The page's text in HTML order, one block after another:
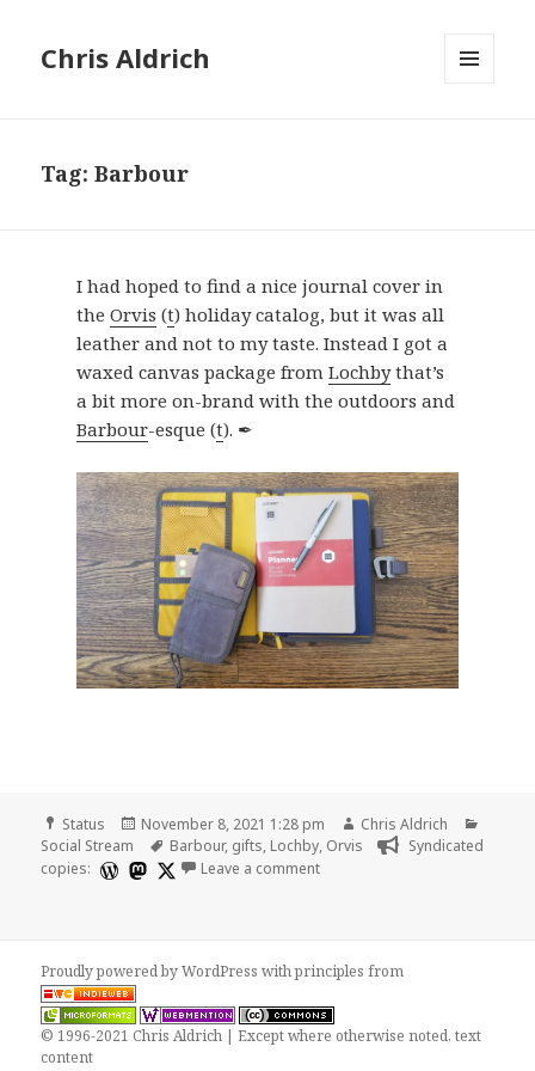
Chris Aldrich
Tag:Barbour
I had hoped to find a nice journal cover in
the Orvis (t) holiday catalog, but it was all
leather and not to my taste. Instead I got a
waxed canvas package from Lochbythat’s
a bit more on-brand with the outdoors and
Barbour-esque (t). ✒
Format
Status
Posted
on
November 8, 2021 1:28 pm Author
Chris Aldrich
Social Stream
Tags
Barbour, gifts, Lochby, Orvis
Syndicated
copies:
Leave a commenton
Proudly powered by WordPresswithprinciples from
© 1996-2021 Chris Aldrich | Except where otherwise noted, text
content